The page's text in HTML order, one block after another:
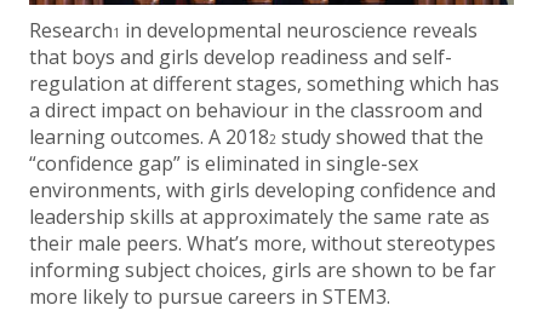
Research1 in developmental neuroscience reveals
that boys and girls develop readiness and self-
regulation at different stages, something which has
a direct impact on behaviour in the classroom and
learning outcomes. A 20182 study showed that the
“confidence gap” is eliminated in single-sex
environments, with girls developing confidence and
leadership skills at approximately the same rate as
their male peers. What’s more, without stereotypes
informing subject choices, girls are shown to be far
more likely to pursue careers in STEM3.